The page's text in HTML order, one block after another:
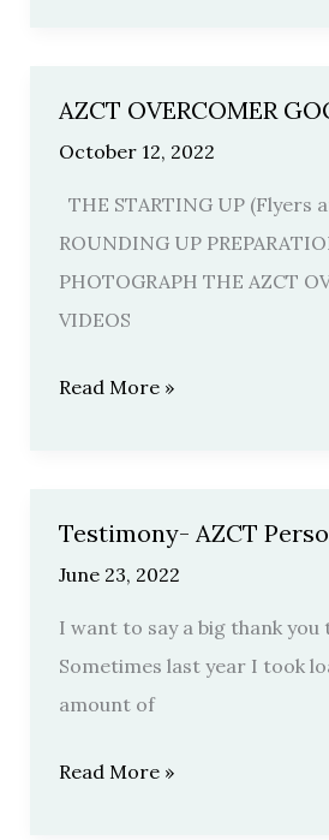
AZCT OVERCOMER
October 12, 2022
THE STARTING UP (Flyers
ROUNDING UP
PHOTOGRAPH THE AZCT
VIDEOS
AZCT
OVERCOMER
Read More »
Testimony- AZCT
June 23, 2022
I want to say a big thank you
Sometimes last year I took
amount of
Testimony-
AZCT
Read More »